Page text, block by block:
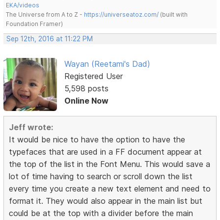
EKA/videos
The Universe from A to Z - https://universeatoz.com/ (built with
Foundation Framer)
Sep 12th, 2016 at 11:22 PM
Wayan (Reetami's Dad)
Registered User
5,598 posts
Online Now
Jeff wrote:
It would be nice to have the option to have the
typefaces that are used in a FF document appear at
the top of the list in the Font Menu. This would save a
lot of time having to search or scroll down the list
every time you create a new text element and need to
format it. They would also appear in the main list but
could be at the top with a divider before the main